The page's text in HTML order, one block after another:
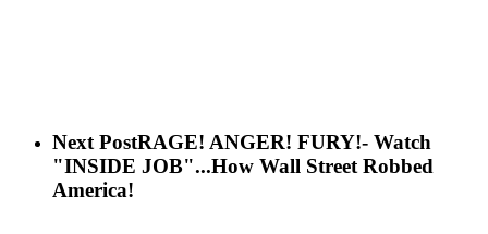
Next PostRAGE! ANGER! FURY!- Watch
"INSIDE JOB"...How Wall Street Robbed
America!